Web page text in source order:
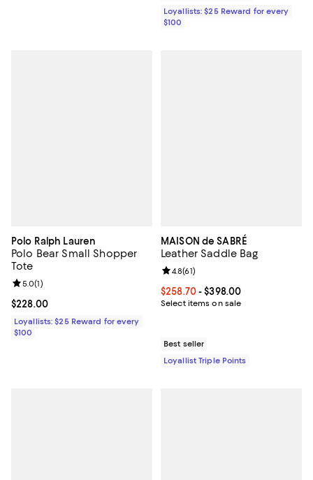
Loyallists: $25 Reward for every
$100
Polo Ralph Lauren
Polo Bear Small Shopper
Tote
Current price $228.00; ;
$228.00
Review rating: 5.0 out of 5; 1 reviews;
5.0(1)
Loyallists: $25 Reward for every
$100
MAISON de SABRÉ
Leather Saddle Bag
Current price From $258.70 to
$258.70- $398.00
Select items on sale
Review rating: 4.8 out of 5; 61
4.8(61)
Best seller
Loyallist Triple Points